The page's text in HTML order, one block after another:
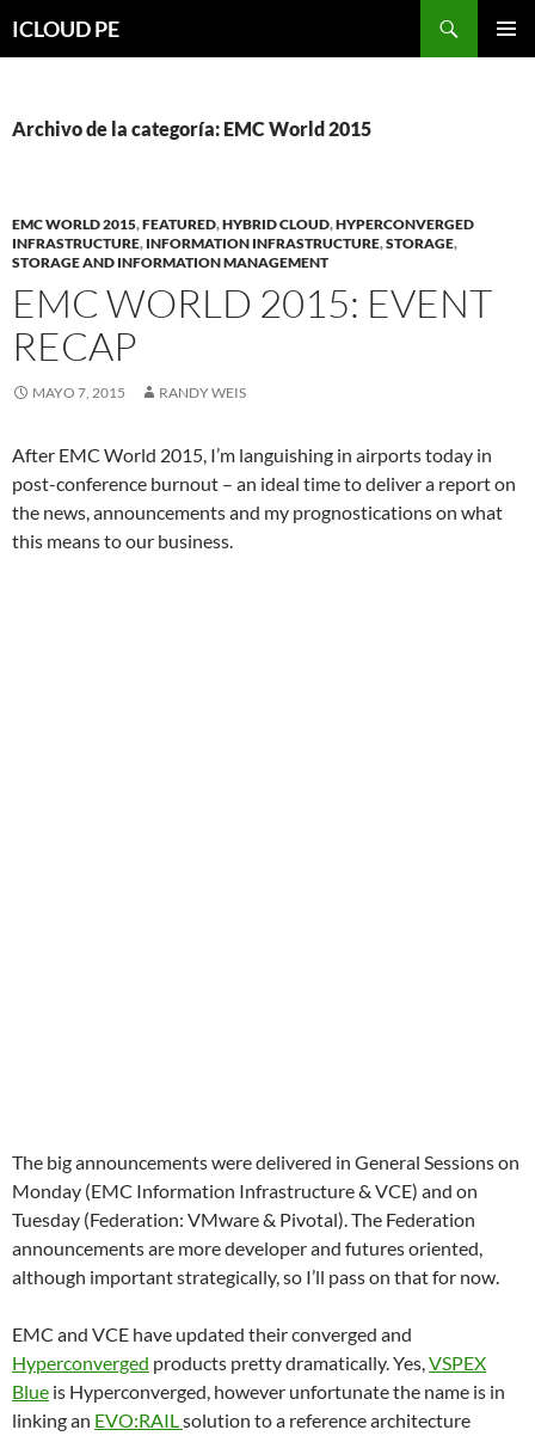
hacia
ICLOUD PE
Archivo de la categoría: EMC World 2015
EMC WORLD 2015,FEATURED,HYBRID CLOUD,HYPERCONVERGED
INFRASTRUCTURE, INFORMATION INFRASTRUCTURE,STORAGE,
STORAGE AND INFORMATION MANAGEMENT
EMC WORLD 2015: EVENT
RECAP
MAYO 7, 2015 RANDY WEIS
After EMC World 2015, I’m languishing in airports today in
post-conference burnout – an ideal time to deliver a report on
the news, announcements and my prognostications on what
this means to our business.
The big announcements were delivered in General Sessions on
Monday (EMC Information Infrastructure & VCE) and on
Tuesday (Federation: VMware & Pivotal). The Federation
announcements are more developer and futures oriented,
although important strategically, so I’ll pass on that for now.
EMC and VCE have updated their converged and
Hyperconverged products pretty dramatically. Yes,VSPEX
Blue is Hyperconverged, however unfortunate the name is in
linking an EVO:RAILsolution to a reference architecture